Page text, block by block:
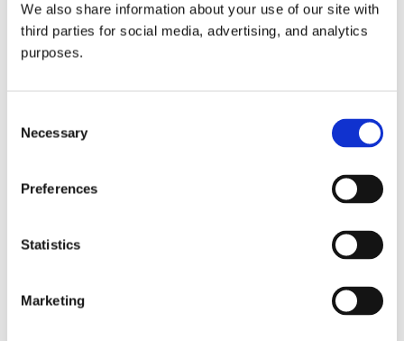
We also share information about your use of our site with
third parties for social media, advertising, and analytics
purposes.
Selection
Necessary
Preferences
Statistics
Marketing
all things beverage.
Learn more
© 2026 GuildSomm